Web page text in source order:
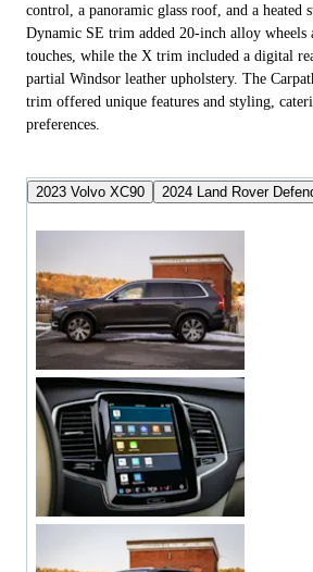
control, a panoramic glass roof, and a heated
Dynamic SE trim added 20-inch alloy wheels
touches, while the X trim included a digital
partial Windsor leather upholstery. The
trim offered unique features and styling,
preferences.
2023 Volvo XC90 2024 Land Rover